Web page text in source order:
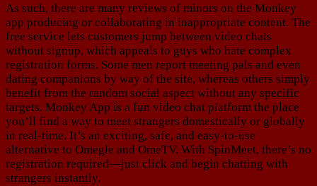
As such, there are many reviews of minors on the Monkey
app producing or collaborating in inappropriate content. The
free service lets customers jump between video chats
without signup, which appeals to guys who hate complex
registration forms. Some men report meeting pals and even
dating companions by way of the site, whereas others simply
benefit from the random social aspect without any specific
targets. Monkey App is a fun video chat platform the place
you’ll find a way to meet strangers domestically or globally
in real-time. It’s an exciting, safe, and easy-to-use
alternative to Omegle and OmeTV. With SpinMeet, there’s no
registration required—just click and begin chatting with
strangers instantly.